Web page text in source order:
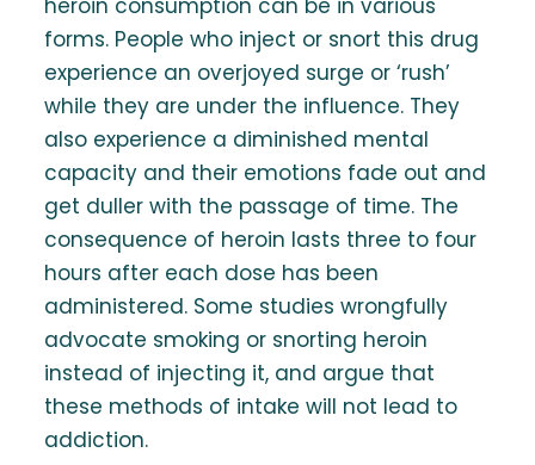
heroin consumption can be in various
forms. People who inject or snort this drug
experience an overjoyed surge or ‘rush’
while they are under the influence. They
also experience a diminished mental
capacity and their emotions fade out and
get duller with the passage of time. The
consequence of heroin lasts three to four
hours after each dose has been
administered. Some studies wrongfully
advocate smoking or snorting heroin
instead of injecting it, and argue that
these methods of intake will not lead to
addiction.